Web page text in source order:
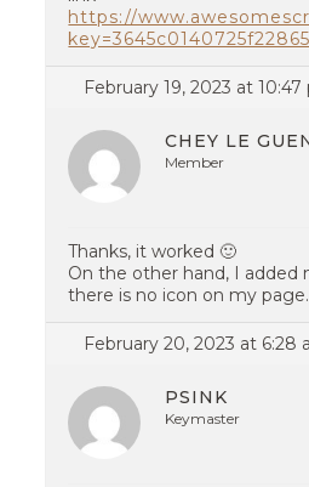
https://
February 19, 2023 at 10:47
CHEY LE
Member
Thanks, it worked 🙂
On the other hand, I added
there is no icon on my page.
February 20, 2023 at 6:28
PSINK
Keymaster